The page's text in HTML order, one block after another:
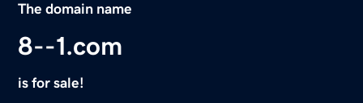
The domain name
8--1.com
is for sale!